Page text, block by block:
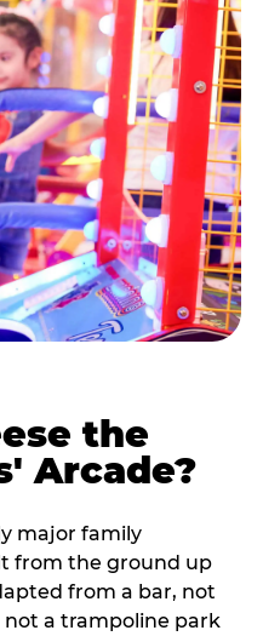
the
Arcade?
major family
from the ground up
from a bar, not
a trampoline park